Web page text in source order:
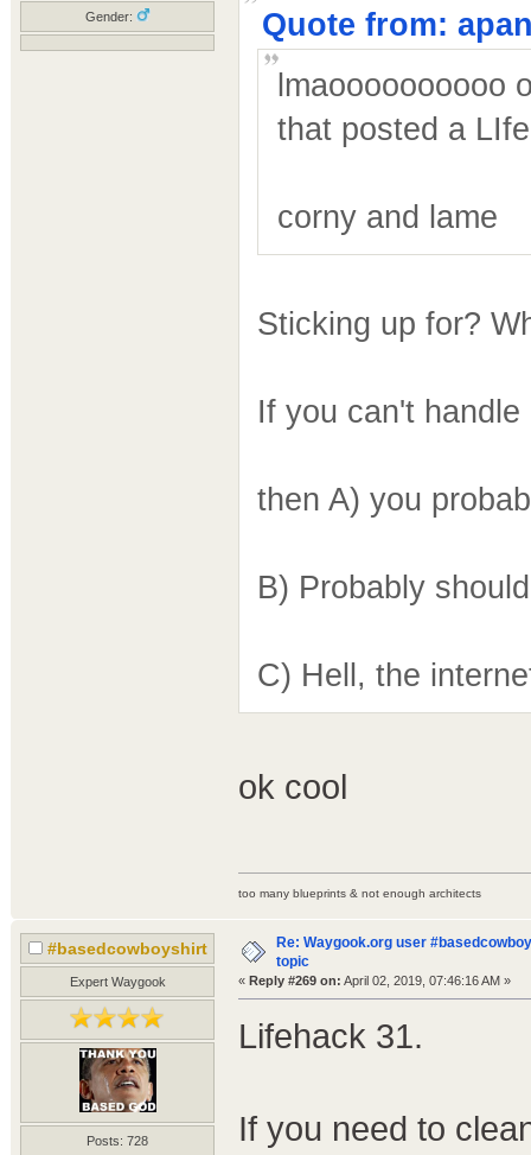
Gender:
Quote from:
lmaoooooooooo
that posted a
corny and lame
Sticking up for?
If you can't
then A) you
B) Probably
C) Hell, the
ok cool
too many blueprints & not enough architects
#basedcowboyshirt
Expert Waygook
Posts: 728
Re: Waygook.org user
topic
« Reply #269 on: April 02, 2019, 07:46:16 AM »
Lifehack 31.
If you need to